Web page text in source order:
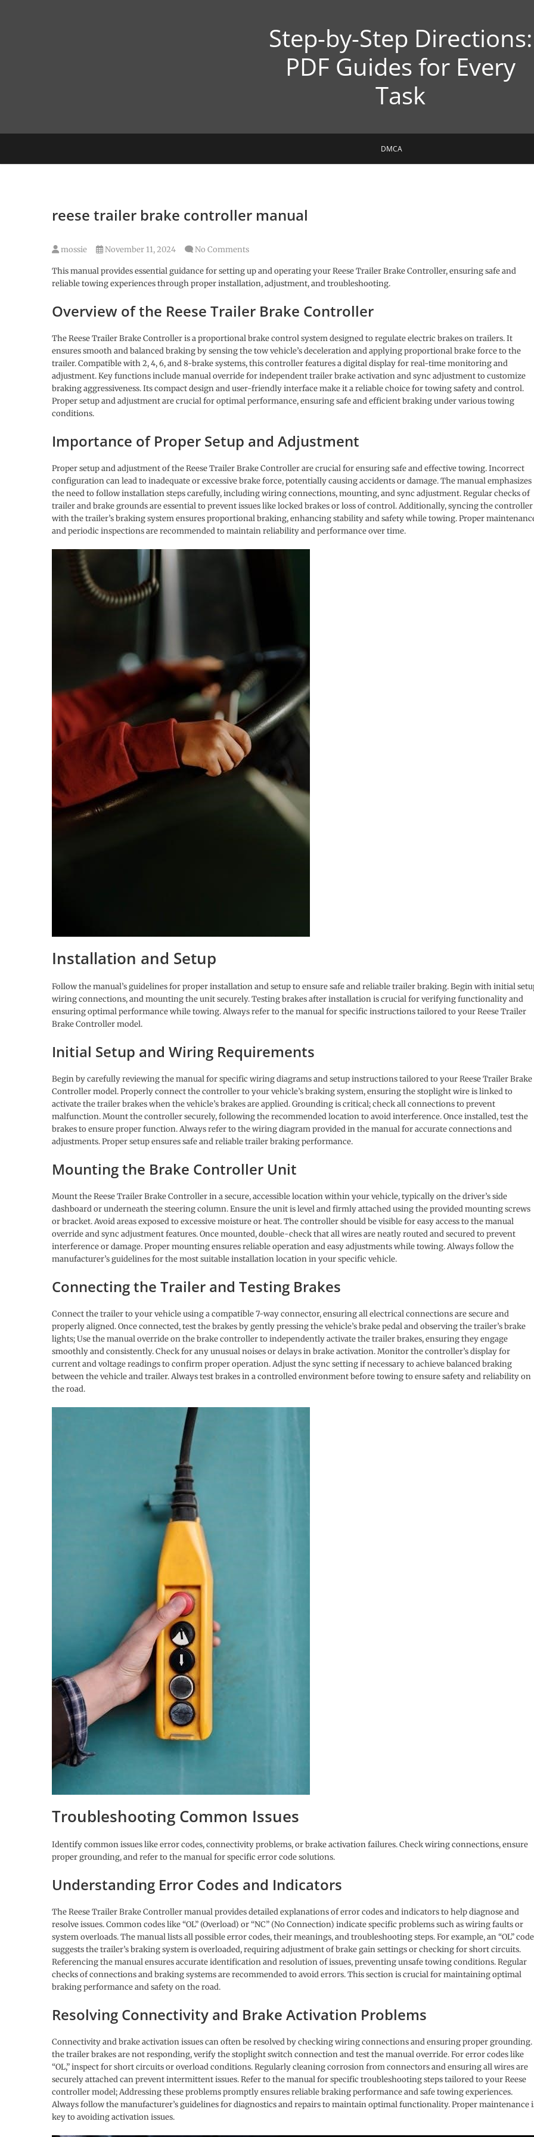
Step-by-Step Directions:
PDF Guides for Every
Task
DMCA
reese trailer brake controller manual
mossie November 11, 2024 No Comments
This manual provides essential guidance for setting up and operating your Reese Trailer Brake Controller, ensuring safe and
reliable towing experiences through proper installation, adjustment, and troubleshooting.
Overview of the Reese Trailer Brake Controller
The Reese Trailer Brake Controller is a proportional brake control system designed to regulate electric brakes on trailers. It
ensures smooth and balanced braking by sensing the tow vehicle’s deceleration and applying proportional brake force to the
trailer. Compatible with 2, 4, 6, and 8-brake systems, this controller features a digital display for real-time monitoring and
adjustment. Key functions include manual override for independent trailer brake activation and sync adjustment to customize
braking aggressiveness. Its compact design and user-friendly interface make it a reliable choice for towing safety and control.
Proper setup and adjustment are crucial for optimal performance, ensuring safe and efficient braking under various towing
conditions.
Importance of Proper Setup and Adjustment
Proper setup and adjustment of the Reese Trailer Brake Controller are crucial for ensuring safe and effective towing. Incorrect
configuration can lead to inadequate or excessive brake force, potentially causing accidents or damage. The manual emphasizes
the need to follow installation steps carefully, including wiring connections, mounting, and sync adjustment. Regular checks of
trailer and brake grounds are essential to prevent issues like locked brakes or loss of control. Additionally, syncing the controller
with the trailer’s braking system ensures proportional braking, enhancing stability and safety while towing. Proper
and periodic inspections are recommended to maintain reliability and performance over time.
Installation and Setup
Follow the manual’s guidelines for proper installation and setup to ensure safe and reliable trailer braking. Begin with initial
wiring connections, and mounting the unit securely. Testing brakes after installation is crucial for verifying functionality and
ensuring optimal performance while towing. Always refer to the manual for specific instructions tailored to your Reese Trailer
Brake Controller model.
Initial Setup and Wiring Requirements
Begin by carefully reviewing the manual for specific wiring diagrams and setup instructions tailored to your Reese Trailer Brake
Controller model. Properly connect the controller to your vehicle’s braking system, ensuring the stoplight wire is linked to
activate the trailer brakes when the vehicle’s brakes are applied. Grounding is critical; check all connections to prevent
malfunction. Mount the controller securely, following the recommended location to avoid interference. Once installed, test the
brakes to ensure proper function. Always refer to the wiring diagram provided in the manual for accurate connections and
adjustments. Proper setup ensures safe and reliable trailer braking performance.
Mounting the Brake Controller Unit
Mount the Reese Trailer Brake Controller in a secure, accessible location within your vehicle, typically on the driver’s side
dashboard or underneath the steering column. Ensure the unit is level and firmly attached using the provided mounting screws
or bracket. Avoid areas exposed to excessive moisture or heat. The controller should be visible for easy access to the manual
override and sync adjustment features. Once mounted, double-check that all wires are neatly routed and secured to prevent
interference or damage. Proper mounting ensures reliable operation and easy adjustments while towing. Always follow the
manufacturer’s guidelines for the most suitable installation location in your specific vehicle.
Connecting the Trailer and Testing Brakes
Connect the trailer to your vehicle using a compatible 7-way connector, ensuring all electrical connections are secure and
properly aligned. Once connected, test the brakes by gently pressing the vehicle’s brake pedal and observing the trailer’s brake
lights; Use the manual override on the brake controller to independently activate the trailer brakes, ensuring they engage
smoothly and consistently. Check for any unusual noises or delays in brake activation. Monitor the controller’s display for
current and voltage readings to confirm proper operation. Adjust the sync setting if necessary to achieve balanced braking
between the vehicle and trailer. Always test brakes in a controlled environment before towing to ensure safety and reliability on
the road.
Troubleshooting Common Issues
Identify common issues like error codes, connectivity problems, or brake activation failures. Check wiring connections, ensure
proper grounding, and refer to the manual for specific error code solutions.
Understanding Error Codes and Indicators
The Reese Trailer Brake Controller manual provides detailed explanations of error codes and indicators to help diagnose and
resolve issues. Common codes like “OL” (Overload) or “NC” (No Connection) indicate specific problems such as wiring faults or
system overloads. The manual lists all possible error codes, their meanings, and troubleshooting steps. For example, an “OL” code
suggests the trailer’s braking system is overloaded, requiring adjustment of brake gain settings or checking for short circuits.
Referencing the manual ensures accurate identification and resolution of issues, preventing unsafe towing conditions. Regular
checks of connections and braking systems are recommended to avoid errors. This section is crucial for maintaining optimal
braking performance and safety on the road.
Resolving Connectivity and Brake Activation Problems
Connectivity and brake activation issues can often be resolved by checking wiring connections and ensuring proper
the trailer brakes are not responding, verify the stoplight switch connection and test the manual override. For error codes like
“OL,” inspect for short circuits or overload conditions. Regularly cleaning corrosion from connectors and ensuring all wires are
securely attached can prevent intermittent issues. Refer to the manual for specific troubleshooting steps tailored to your Reese
controller model; Addressing these problems promptly ensures reliable braking performance and safe towing experiences.
Always follow the manufacturer’s guidelines for diagnostics and repairs to maintain optimal functionality. Proper maintenance
key to avoiding activation issues.